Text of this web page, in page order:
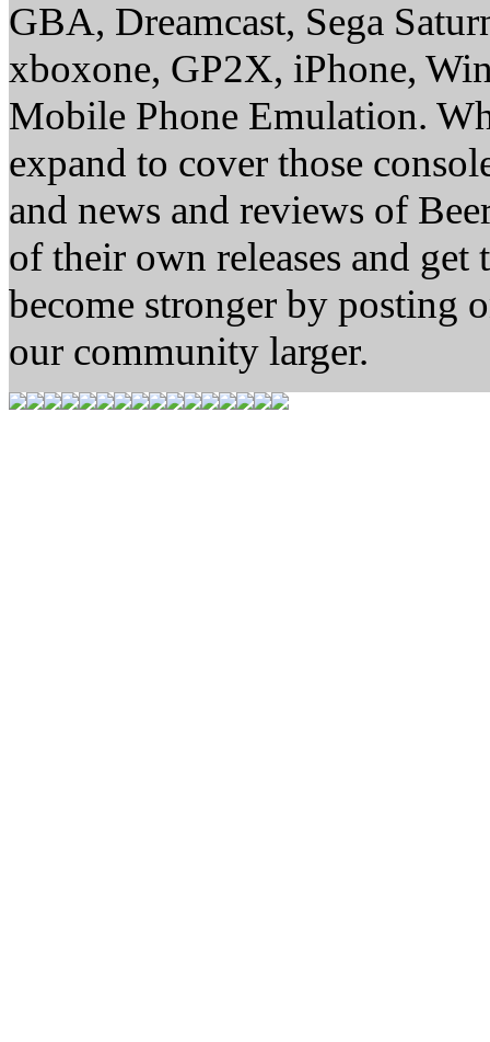
GBA, Dreamcast, Sega
xboxone, GP2X, iPhone,
Mobile Phone Emulation.
expand to cover those
and news and reviews of
of their own releases and
become stronger by posting
our community larger.